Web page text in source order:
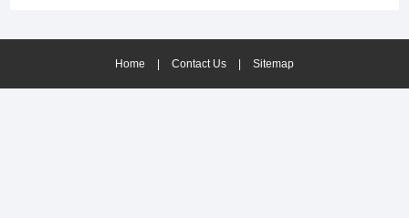
Home | Contact Us | Sitemap